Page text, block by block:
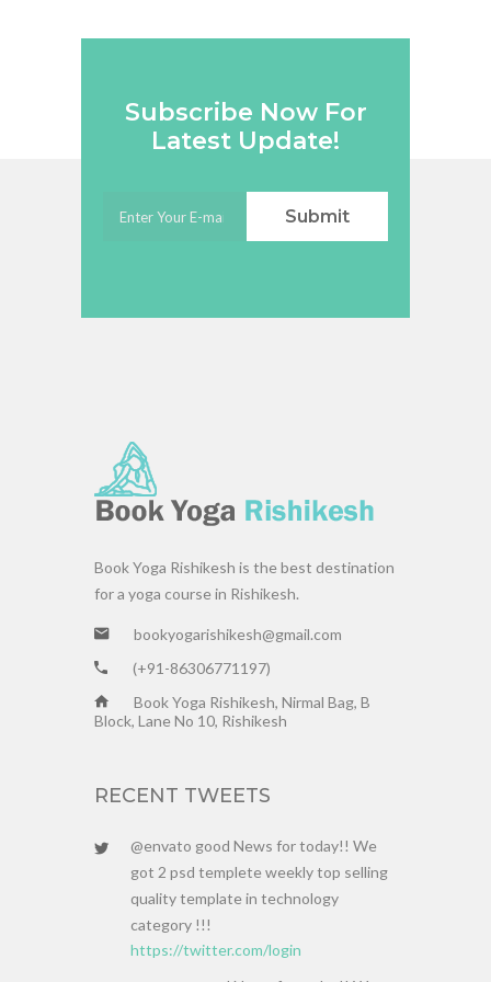
Subscribe Now For
Latest Update!
Submit
Book Yoga Rishikesh is the best destination
for a yoga course in Rishikesh.
bookyogarishikesh@gmail.com
(+91-86306771197)
Book Yoga Rishikesh, Nirmal Bag, B
Block, Lane No 10, Rishikesh
RECENT TWEETS
@envato good News for today!! We
got 2 psd templete weekly top selling
quality template in technology
category !!!
https://twitter.com/login